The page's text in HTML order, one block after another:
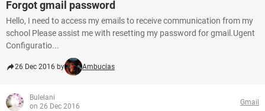
Forgot gmail password
Hello, I need to access my emails to receive communication from my
school Please assist me with resetting my password for gmail.Ugent
Configuratio...
26 Dec 2016 by Ambucias
Bulelani
on 26 Dec 2016
Gmail